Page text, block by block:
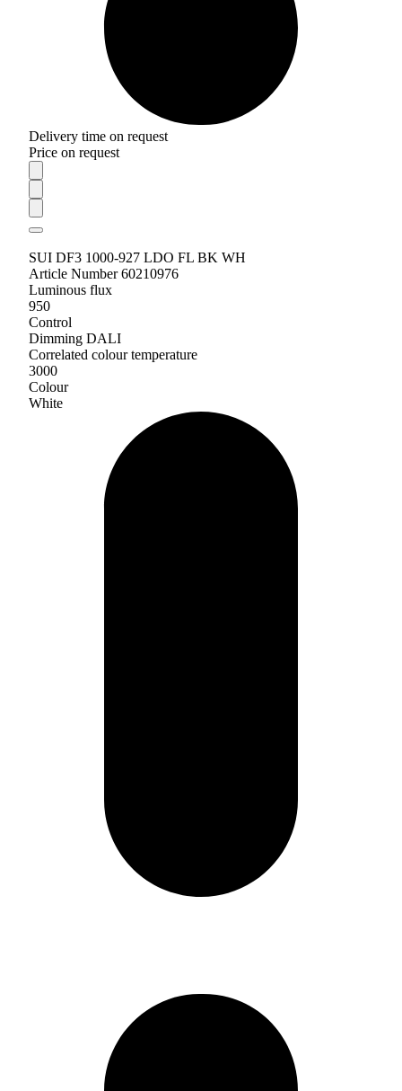
Delivery time on request
Price on request
SUI DF3 1000-927 LDO FL BK WH
Article Number 60210976
Luminous flux
950
Control
Dimming DALI
Correlated colour temperature
3000
Colour
White